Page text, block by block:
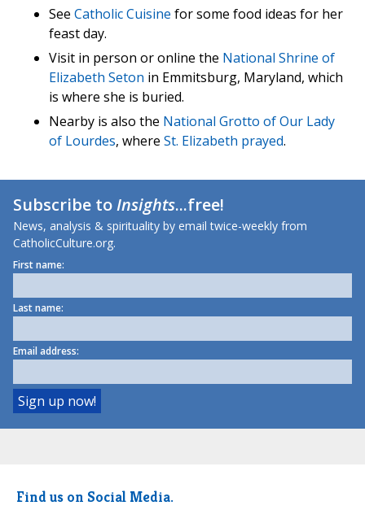
See Catholic Cuisine for some food ideas for her
feast day.
Visit in person or online the National Shrine of
Elizabeth Seton in Emmitsburg, Maryland, which
is where she is buried.
Nearby is also the National Grotto of Our Lady
of Lourdes, where St. Elizabeth prayed.
Subscribe toInsights...free!
News, analysis & spirituality by email twice-weekly from
CatholicCulture.org.
First name:
Last name:
Email address:
Find us on Social Media.